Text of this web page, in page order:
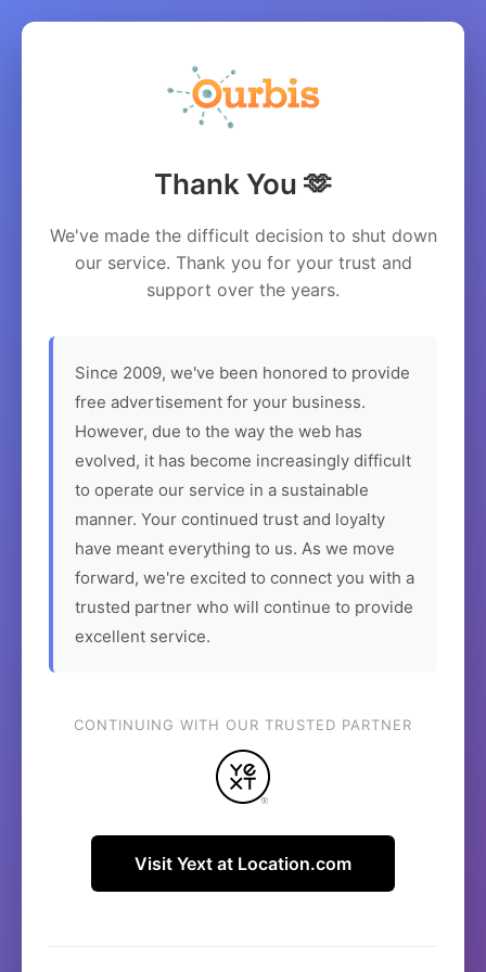
Thank You 🫶
We've made the difficult decision to shut down
our service. Thank you for your trust and
support over the years.
Since 2009, we've been honored to provide
free advertisement for your business.
However, due to the way the web has
evolved, it has become increasingly difficult
to operate our service in a sustainable
manner. Your continued trust and loyalty
have meant everything to us. As we move
forward, we're excited to connect you with a
trusted partner who will continue to provide
excellent service.
CONTINUING WITH OUR TRUSTED PARTNER
Visit Yext at Location.com